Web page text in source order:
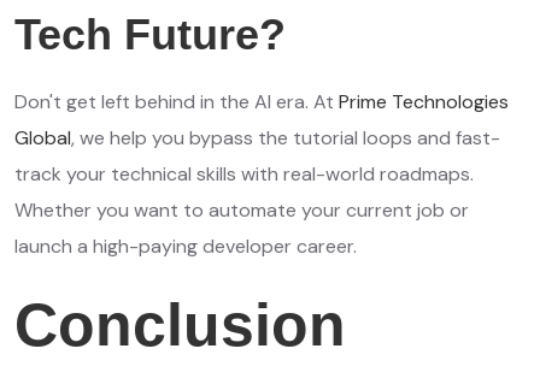
Tech Future?
Don't get left behind in the AI era. At Prime Technologies
Global, we help you bypass the tutorial loops and fast-
track your technical skills with real-world roadmaps.
Whether you want to automate your current job or
launch a high-paying developer career.
Conclusion